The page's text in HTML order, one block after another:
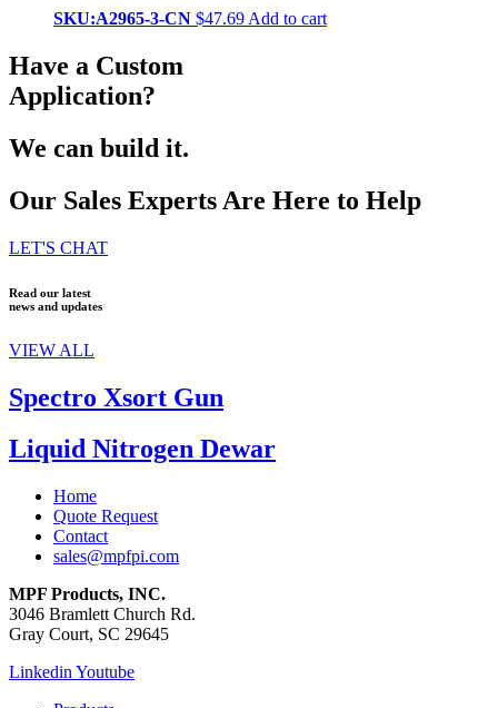
SKU:A2965-3-CN $47.69 Add to cart
Have a Custom
Application?
We can build it.
Our Sales Experts Are Here to Help
LET'S CHAT
Read our latest
news and updates
VIEW ALL
Spectro Xsort Gun
Liquid Nitrogen Dewar
Home
Quote Request
Contact
sales@mpfpi.com
MPF Products, INC.
3046 Bramlett Church Rd.
Gray Court, SC 29645
Linkedin Youtube